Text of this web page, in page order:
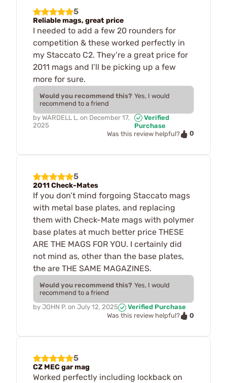
5
Reliable mags, great price
I needed to add a few 20 rounders for
competition & these worked perfectly in
my Staccato C2. They’re a great price for
2011 mags and I’ll be picking up a few
more for sure.
Would you recommend this? Yes, I would
recommend to a friend
by WARDELL L. on December 17,
2025
Verified
Purchase
Was this review helpful?
0
5
2011 Check-Mates
If you don’t mind forgoing Staccato mags
with metal base plates, and replacing
them with Check-Mate mags with polymer
base plates at much better price THESE
ARE THE MAGS FOR YOU. I certainly did
not mind as, other than the base plates,
the are THE SAME MAGAZINES.
Would you recommend this? Yes, I would
recommend to a friend
by JOHN P. on July 12, 2025
Verified Purchase
Was this review helpful?
0
5
CZ MEC gar mag
Worked perfectly including lockback on